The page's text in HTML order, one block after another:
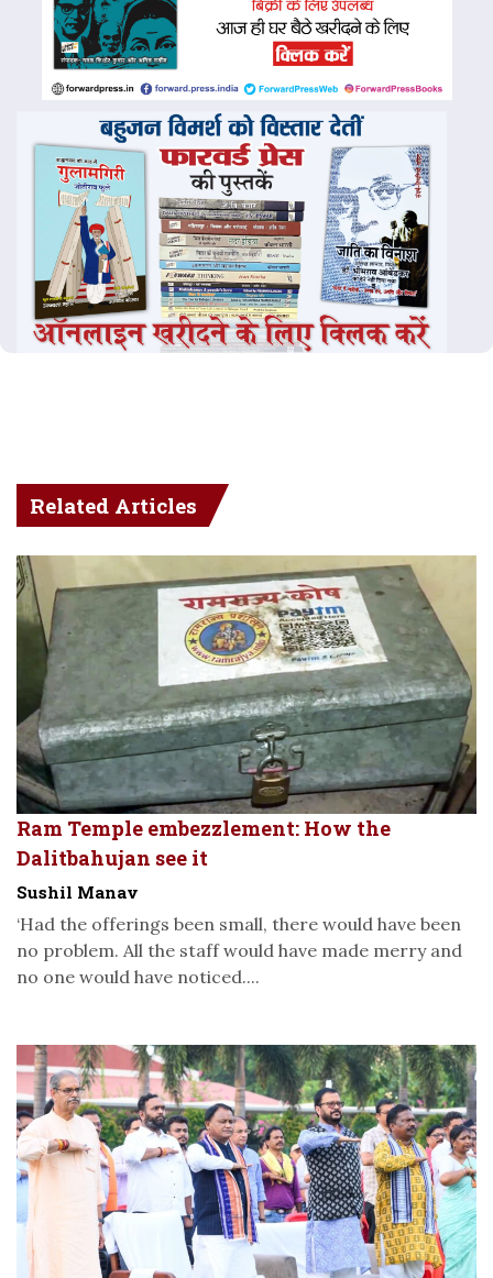
Related Articles
Ram Temple embezzlement: How the
Dalitbahujan see it
Sushil Manav
‘Had the offerings been small, there would have been
no problem. All the staff would have made merry and
no one would have noticed....